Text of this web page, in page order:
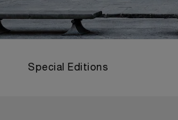
Special Editions